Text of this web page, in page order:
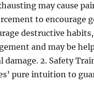
may cause
to encourage
destructive
and may be
damage. 2. Safety
pure intuition to